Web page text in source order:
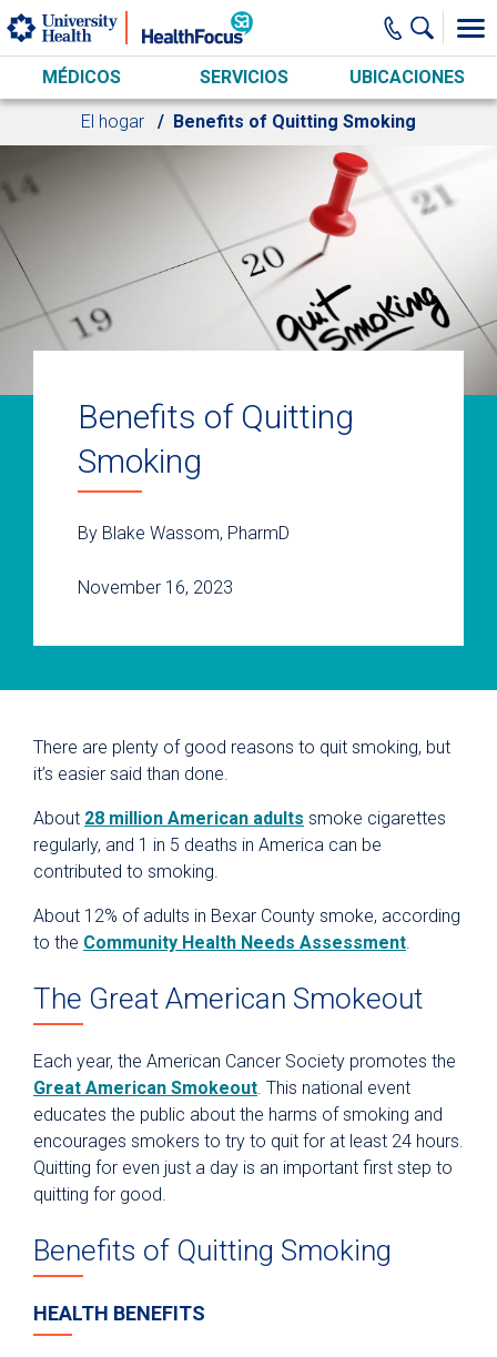
Skip to main content
MÉDICOS SERVICIOS UBICACIONES
El hogar Benefits of Quitting Smoking
Benefits of Quitting
Smoking
By Blake Wassom, PharmD
November 16, 2023
There are plenty of good reasons to quit smoking, but
it’s easier said than done.
About 28 million American adults smoke cigarettes
regularly, and 1 in 5 deaths in America can be
contributed to smoking.
About 12% of adults in Bexar County smoke, according
to the Community Health Needs Assessment.
The Great American Smokeout
Each year, the American Cancer Society promotes the
Great American Smokeout. This national event
educates the public about the harms of smoking and
encourages smokers to try to quit for at least 24 hours.
Quitting for even just a day is an important first step to
quitting for good.
Benefits of Quitting Smoking
HEALTH BENEFITS